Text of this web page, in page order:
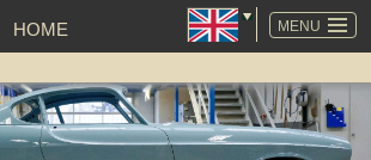
MENU
HOME